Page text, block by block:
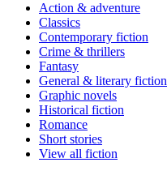
Action & adventure
Classics
Contemporary fiction
Crime & thrillers
Fantasy
General & literary fiction
Graphic novels
Historical fiction
Romance
Short stories
View all fiction